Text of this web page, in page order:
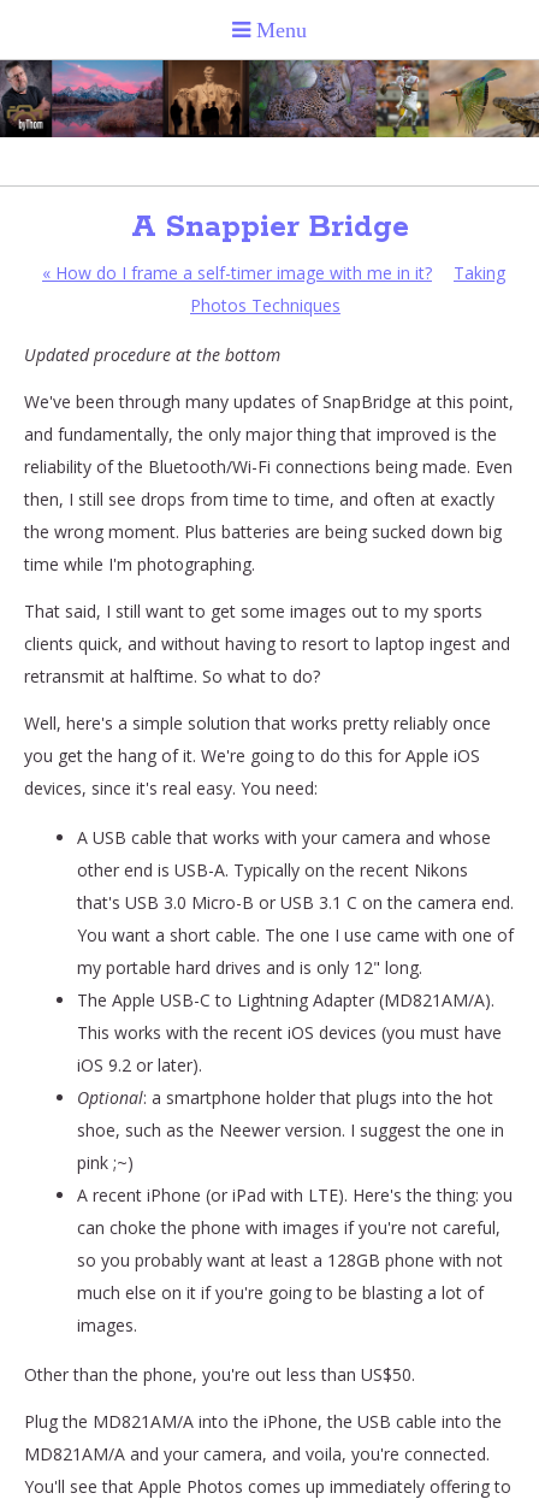
A Snappier Bridge
« How do I frame a self-timer image with me in it?
Taking
Photos Techniques
Updated procedure at the bottom
We've been through many updates of SnapBridge at this point,
and fundamentally, the only major thing that improved is the
reliability of the Bluetooth/Wi-Fi connections being made. Even
then, I still see drops from time to time, and often at exactly
the wrong moment. Plus batteries are being sucked down big
time while I'm photographing.
That said, I still want to get some images out to my sports
clients quick, and without having to resort to laptop ingest and
retransmit at halftime. So what to do?
Well, here's a simple solution that works pretty reliably once
you get the hang of it. We're going to do this for Apple iOS
devices, since it's real easy. You need:
A USB cable that works with your camera and whose
other end is USB-A. Typically on the recent Nikons
that's USB 3.0 Micro-B or USB 3.1 C on the camera end.
You want a short cable. The one I use came with one of
my portable hard drives and is only 12" long.
The Apple USB-C to Lightning Adapter (MD821AM/A).
This works with the recent iOS devices (you must have
iOS 9.2 or later).
Optional: a smartphone holder that plugs into the hot
shoe, such as the Neewer version. I suggest the one in
pink ;~)
A recent iPhone (or iPad with LTE). Here's the thing: you
can choke the phone with images if you're not careful,
so you probably want at least a 128GB phone with not
much else on it if you're going to be blasting a lot of
images.
Other than the phone, you're out less than US$50.
Plug the MD821AM/A into the iPhone, the USB cable into the
MD821AM/A and your camera, and voila, you're connected.
You'll see that Apple Photos comes up immediately offering to